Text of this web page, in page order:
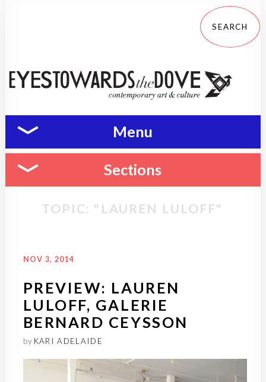
Menu
Sections
TOPIC: "LAUREN LULOFF"
NOV 3, 2014
PREVIEW: LAUREN
LULOFF, GALERIE
BERNARD CEYSSON
by KARI ADELAIDE